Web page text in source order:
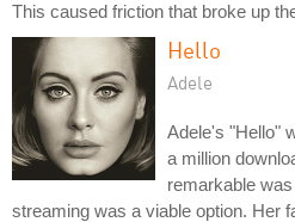
This caused friction that broke up
Hello
Adele
Adele's "Hello"
a million
remarkable
streaming was a viable option. Her